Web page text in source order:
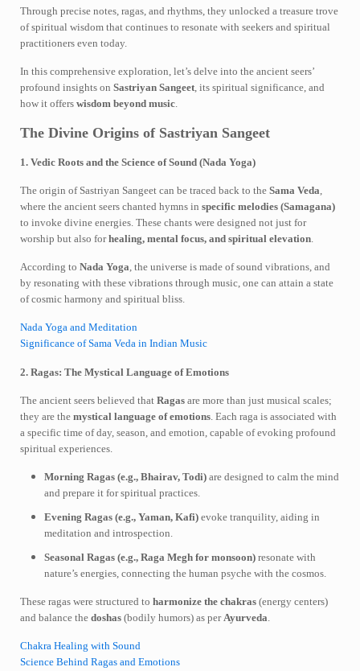
Through precise notes, ragas, and rhythms, they unlocked a treasure trove
of spiritual wisdom that continues to resonate with seekers and spiritual
practitioners even today.
In this comprehensive exploration, let’s delve into the ancient seers’
profound insights on Sastriyan Sangeet, its spiritual significance, and
how it offers wisdom beyond music.
The Divine Origins of Sastriyan Sangeet
1. Vedic Roots and the Science of Sound (Nada Yoga)
The origin of Sastriyan Sangeet can be traced back to the Sama Veda,
where the ancient seers chanted hymns in specific melodies (Samagana)
to invoke divine energies. These chants were designed not just for
worship but also forhealing, mental focus, and spiritual elevation.
According to Nada Yoga, the universe is made of sound vibrations, and
by resonating with these vibrations through music, one can attain a state
of cosmic harmony and spiritual bliss.
Nada Yoga and Meditation
Significance of Sama Veda in Indian Music
2. Ragas: The Mystical Language of Emotions
The ancient seers believed that Ragas are more than just musical scales;
they are the mystical language of emotions. Each raga is associated with
a specific time of day, season, and emotion, capable of evoking profound
spiritual experiences.
Morning Ragas (e.g., Bhairav, Todi) are designed to calm the mind
and prepare it for spiritual practices.
Evening Ragas (e.g., Yaman, Kafi) evoke tranquility, aiding in
meditation and introspection.
Seasonal Ragas (e.g., Raga Megh for monsoon) resonate with
nature’s energies, connecting the human psyche with the cosmos.
These ragas were structured to harmonize the chakras (energy centers)
and balance the doshas (bodily humors) as perAyurveda.
Chakra Healing with Sound
Science Behind Ragas and Emotions